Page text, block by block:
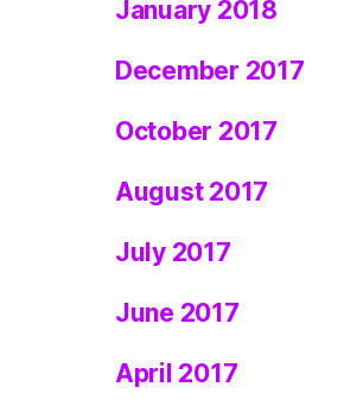
January 2018
December 2017
October 2017
August 2017
July 2017
June 2017
April 2017